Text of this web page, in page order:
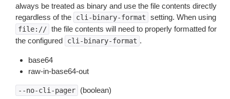
always be treated as binary and use the file contents directly
regardless of the
cli-binary-format setting. When using
file:// the file contents will need to properly formatted for
the configured
cli-binary-format .
base64
raw-in-base64-out
--no-cli-pager (boolean)